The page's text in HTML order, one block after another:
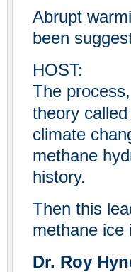
Abrupt
been
HOST:
The
theory called
climate
methane
history.
Then this
methane ice
Dr. Roy